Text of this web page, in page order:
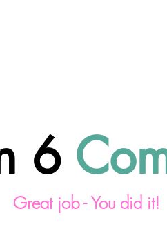
6
Great job - You did it!